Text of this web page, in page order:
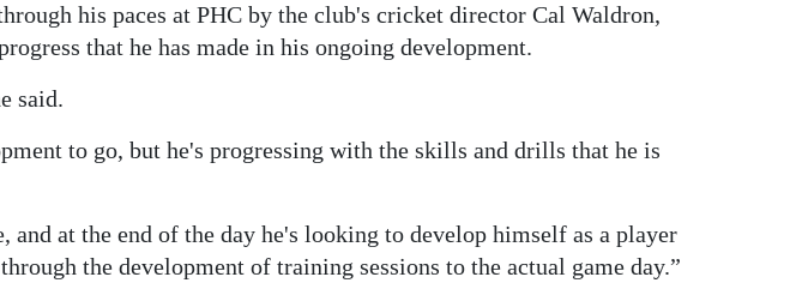
his paces at PHC by the club's cricket director Cal Waldron,
that he has made in his ongoing development.
said.
to go, but he's progressing with the skills and drills that he is
and at the end of the day he's looking to develop himself as a player
the development of training sessions to the actual game day.”